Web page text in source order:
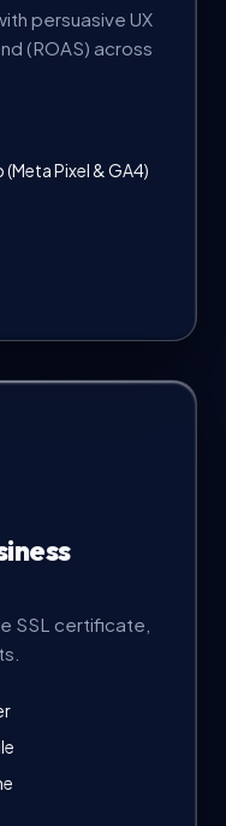
persuasive UX
(ROAS) across
Pixel & GA4)
SSL certificate,